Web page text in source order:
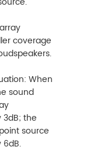
coverage
When
sound
the
source
6dB.